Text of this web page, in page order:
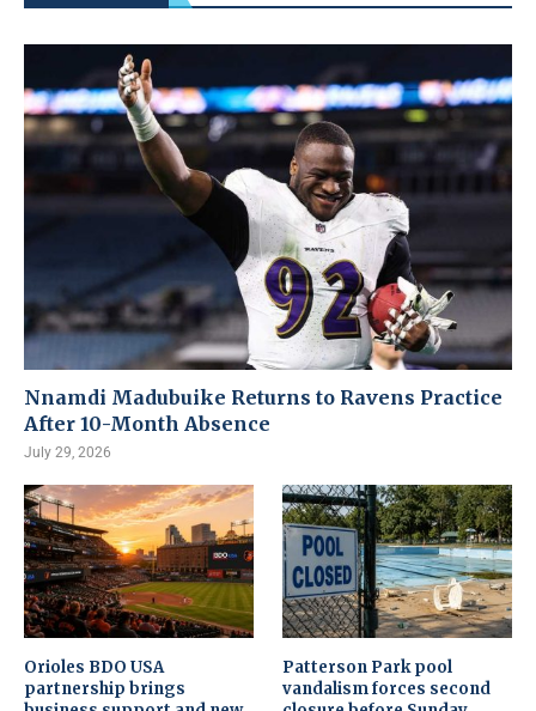
Nnamdi Madubuike Returns to Ravens Practice
After 10-Month Absence
July 29, 2026
Orioles BDO USA
partnership brings
Patterson Park pool
vandalism forces second